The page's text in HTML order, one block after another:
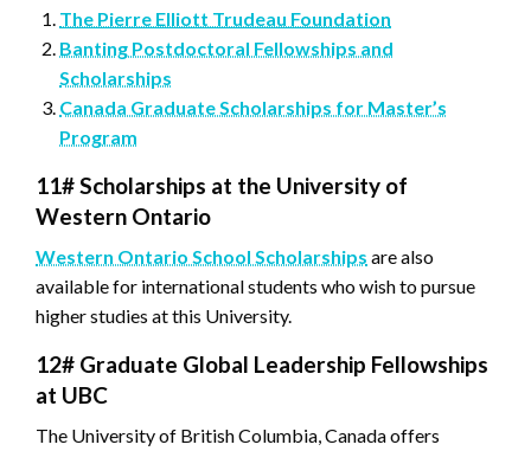
The Pierre Elliott Trudeau Foundation
Banting Postdoctoral Fellowships and
Scholarships
Canada Graduate Scholarships for Master’s
Program
11#Scholarships at the University of
Western Ontario
Western Ontario School Scholarships are also
available for international students who wish to pursue
higher studies at this University.
12# Graduate Global Leadership Fellowships
at UBC
The University of British Columbia, Canada offers